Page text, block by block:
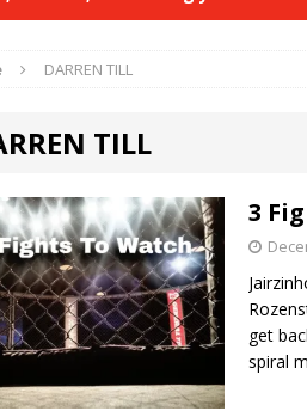
UFC 329
The Bad, and The Ugly from PFL:
TAKE
The Bad, and The Ugly from
The Bad, and The Ugly from UFC
DARREN TILL
TILL
3
get
spiral